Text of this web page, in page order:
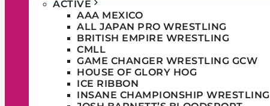
ACTIVE
AAA MEXICO
ALL JAPAN PRO WRESTLING
BRITISH EMPIRE WRESTLING
CMLL
GAME CHANGER WRESTLING GCW
HOUSE OF GLORY HOG
ICE RIBBON
INSANE CHAMPIONSHIP WRESTLING